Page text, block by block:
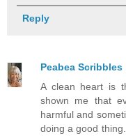
Reply
Peabea Scribbles
A clean heart is
shown me that
harmful and
doing a good